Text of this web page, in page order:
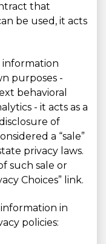
that
be used, it acts
information
purposes -
behavioral
- it acts as a
of
a “sale”
privacy laws.
such sale or
Choices” link.
in
policies: